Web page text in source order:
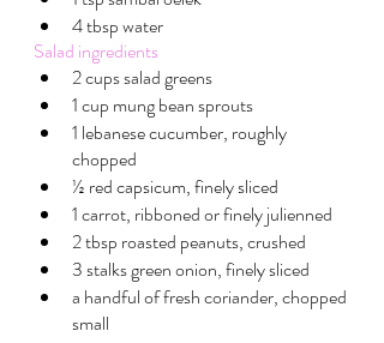
4 tbsp water
Salad ingredients
2 cups salad greens
1 cup mung bean sprouts
1 lebanese cucumber, roughly
chopped
½ red capsicum, finely sliced
1 carrot, ribboned or finely julienned
2 tbsp roasted peanuts, crushed
3 stalks green onion, finely sliced
a handful of fresh coriander, chopped
small